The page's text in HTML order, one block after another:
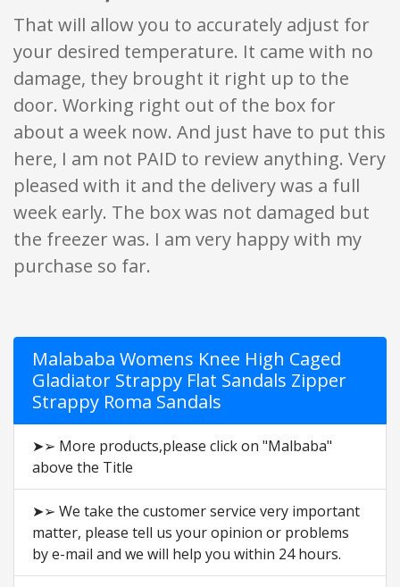
That will allow you to accurately adjust for
your desired temperature. It came with no
damage, they brought it right up to the
door. Working right out of the box for
about a week now. And just have to put this
here, I am not PAID to review anything. Very
pleased with it and the delivery was a full
week early. The box was not damaged but
the freezer was. I am very happy with my
purchase so far.
Malababa Womens Knee High Caged
Gladiator Strappy Flat Sandals Zipper
Strappy Roma Sandals
➤➢ More products,please click on "Malbaba"
above the Title
➤➢ We take the customer service very important
matter, please tell us your opinion or problems
by e-mail and we will help you within 24 hours.